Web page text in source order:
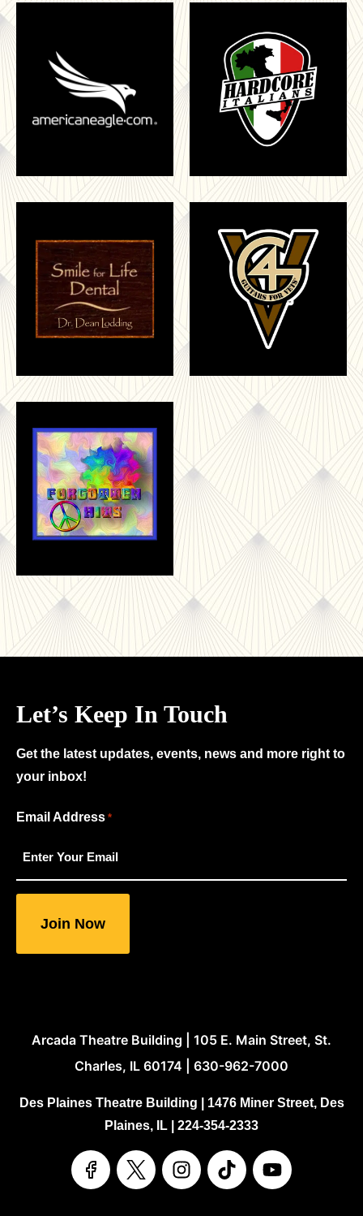
Let’s Keep In Touch
Get the latest updates, events, news and more right to
your inbox!
"
required
Email Address *
Arcada Theatre Building | 105 E. Main Street, St.
Charles, IL 60174 | 630-962-7000
Des Plaines Theatre Building | 1476 Miner Street, Des
Plaines, IL | 224-354-2333